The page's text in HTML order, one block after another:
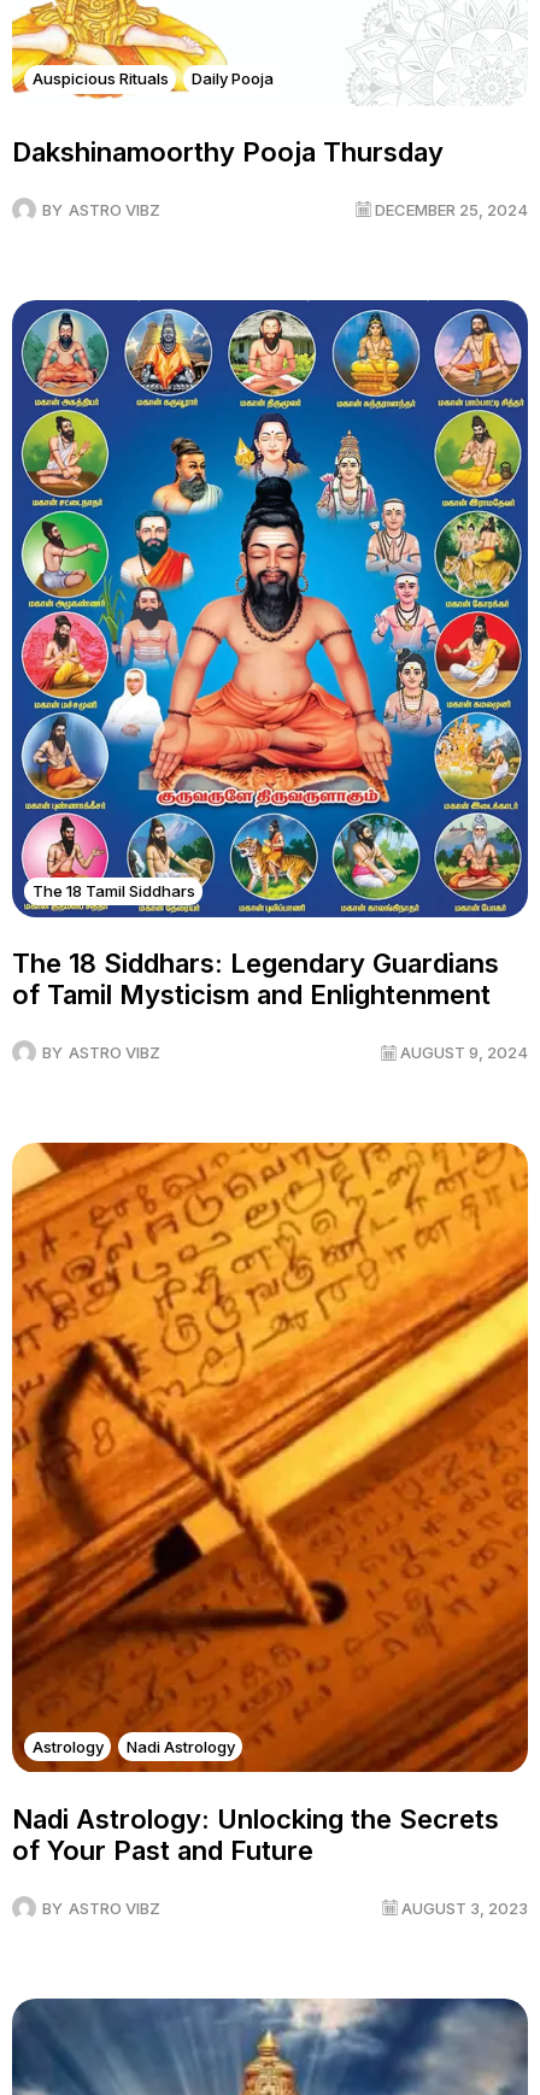
Auspicious Rituals Daily Pooja
Dakshinamoorthy Pooja Thursday
BY ASTRO VIBZ DECEMBER 25, 2024
The 18 Tamil Siddhars
The 18 Siddhars: Legendary Guardians
of Tamil Mysticism and Enlightenment
BY ASTRO VIBZ AUGUST 9, 2024
Astrology Nadi Astrology
Nadi Astrology: Unlocking the Secrets
of Your Past and Future
BY ASTRO VIBZ AUGUST 3, 2023